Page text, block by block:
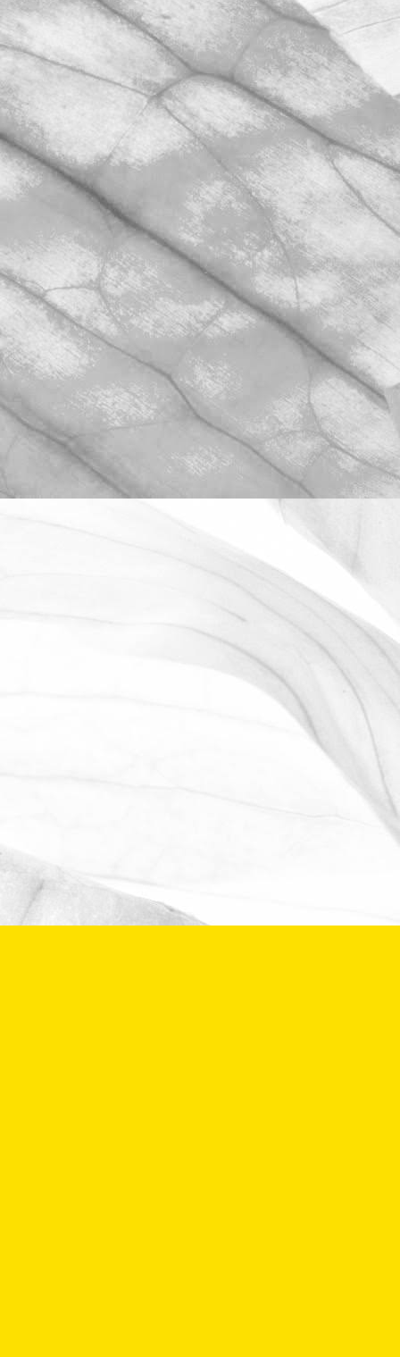
We’re hugely proud to share that we
have once again achieved AA+
certification in our unannounced BRCGS
Food Safety audit.
November 2, 2025
OPEN FARM SUNDAY 2025
We're proud to be taking part in this
year’s Open Farm Sunday at Worths
Farm – a fantastic opportunity to
explore the world of farming, food, and